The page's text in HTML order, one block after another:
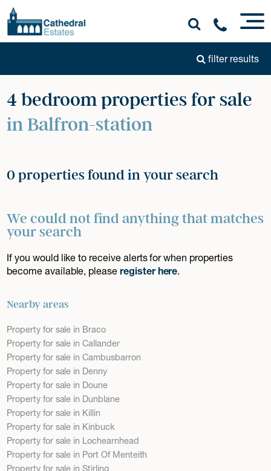
filter results
4 bedroom properties for sale
in Balfron-station
0 properties found in your search
We could not find anything that matches
your search
If you would like to receive alerts for when properties
become available, pleaseregister here.
Nearby areas
Property for sale in Braco
Property for sale in Callander
Property for sale in Cambusbarron
Property for sale in Denny
Property for sale in Doune
Property for sale in Dunblane
Property for sale in Killin
Property for sale in Kinbuck
Property for sale in Lochearnhead
Property for sale in Port Of Menteith
Property for sale in Stirling